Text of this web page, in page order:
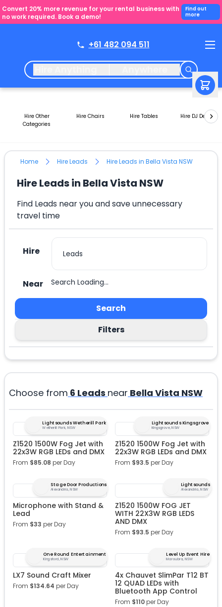
Convert 20% more revenue for your rental business with
no work required. Book a demo!
Find out
more
+61 482 094 511
Hire Other
Categories
Hire Chairs Hire Tables Hire DJ Decks
Home Hire Leads Hire Leads in Bella Vista NSW
Hire Leads in Bella Vista NSW
Find Leads near you and save unnecessary
travel time
Hire
Near Search Loading...
Search
Filters
Choose from 6 Leads near Bella Vista NSW
Lightsounds Wetherill Park
Wetherill Park, NSW
Z1520 1500W Fog Jet with
22x3W RGB LEDs and DMX
From $85.08 per Day
Lightsounds Kingsgrove
Kingsgrove, NSW
Z1520 1500W Fog Jet with
22x3W RGB LEDs and DMX
From $93.5 per Day
Stage Door Productions
Alexandria, NSW
Microphone with Stand &
Lead
From $33 per Day
Lightsounds
Alexandria, NSW
Z1520 1500W FOG JET
WITH 22X3W RGB LEDS
AND DMX
From $93.5 per Day
One Round Entertainment
Kingsford, NSW
LX7 Sound Craft Mixer
From $134.64 per Day
Level Up Event Hire
Maroubra, NSW
4x Chauvet SlimPar T12 BT
12 QUAD LEDs with
Bluetooth App Control
From $110per Day